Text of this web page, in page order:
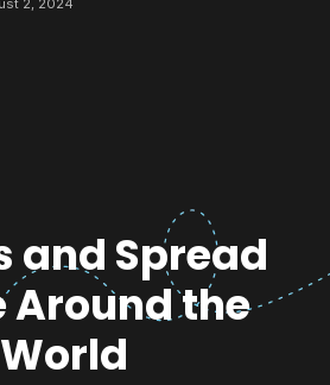
2, 2024
and Spread
Around the
World